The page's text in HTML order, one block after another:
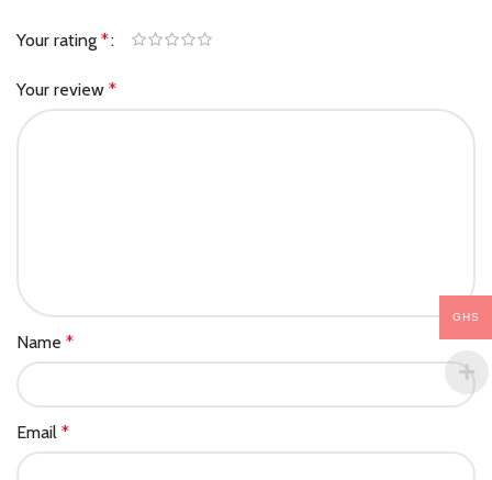
Your rating *
Your review *
Name *
Email *
GHS